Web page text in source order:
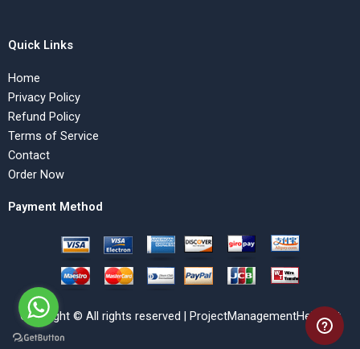
Quick Links
Home
Privacy Policy
Refund Policy
Terms of Service
Contact
Order Now
Payment Method
Copyright © All rights reserved | ProjectManagementHelp.Net